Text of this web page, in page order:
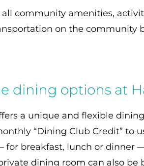
all community amenities,
on the community
dining options at
a unique and flexible
“Dining Club Credit” to
breakfast, lunch or dinner
dining room can also